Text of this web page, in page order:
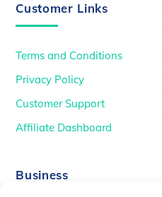
Customer Links
Terms and Conditions
Privacy Policy
Customer Support
Affiliate Dashboard
Business